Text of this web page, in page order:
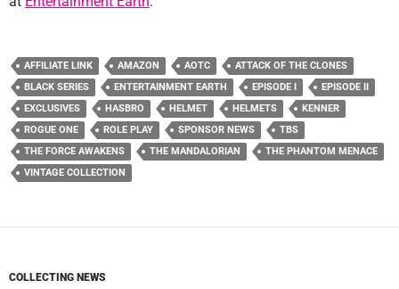
AFFILIATE LINK AMAZON AOTC
ATTACK OF THE CLONES
BLACK SERIES
ENTERTAINMENT EARTH EPISODE I
EPISODE II
EXCLUSIVES
HASBRO HELMET HELMETS
KENNER
ROGUE ONE
ROLE PLAY SPONSOR NEWS
TBS
THE FORCE AWAKENS
THE MANDALORIAN
THE PHANTOM MENACE
VINTAGE COLLECTION
COLLECTING NEWS